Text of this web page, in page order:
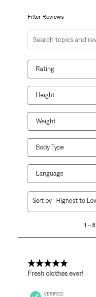
form.
form.
Filter Reviews
Search topics and
Rating
Height
Weight
Body Type
Language
8
1 –
Sort by Highest to
5 out of 5 stars.
Fresh clothes ever!
VERIFIED